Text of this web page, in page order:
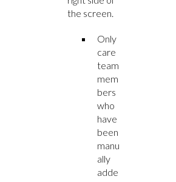
the screen.
Only
care
team
mem
bers
who
have
been
manu
ally
adde